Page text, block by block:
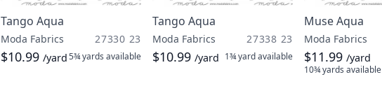
Tango Aqua
Moda Fabrics 27330 23
$10.99 /yard5¾ yards available
Tango Aqua
Moda Fabrics 27338 23
$10.99 /yard 1¾ yardavailable
Muse Aqua
Moda Fabrics
$11.99 /yard
10¾ yards available